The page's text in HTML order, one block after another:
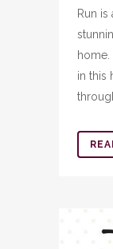
Run is
home.
in this